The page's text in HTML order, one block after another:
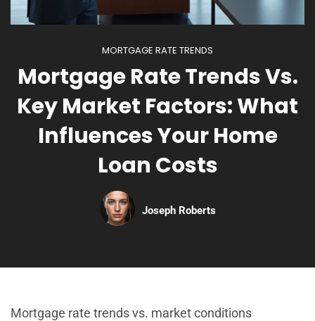
MORTGAGE RATE TRENDS
Mortgage Rate Trends Vs.
Key Market Factors: What
Influences Your Home
Loan Costs
Joseph Roberts
Mortgage rate trends vs. market conditions